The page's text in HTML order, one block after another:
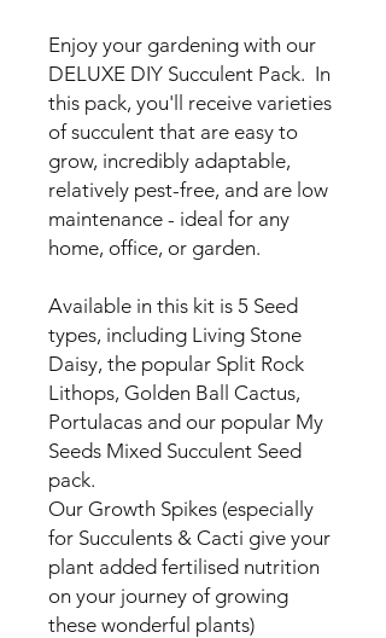
Enjoy your gardening with our
DELUXE DIY Succulent Pack. In
this pack, you'll receive varieties
of succulent that are easy to
grow, incredibly adaptable,
relatively pest-free, and are low
maintenance - ideal for any
home, office, or garden.
Available in this kit is 5 Seed
types, including Living Stone
Daisy, the popular Split Rock
Lithops, Golden Ball Cactus,
Portulacas and our popular My
Seeds Mixed Succulent Seed
pack.
Our Growth Spikes (especially
for Succulents & Cacti give your
plant added fertilised nutrition
on your journey of growing
these wonderful plants)